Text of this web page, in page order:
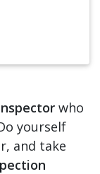
who
yourself
and take